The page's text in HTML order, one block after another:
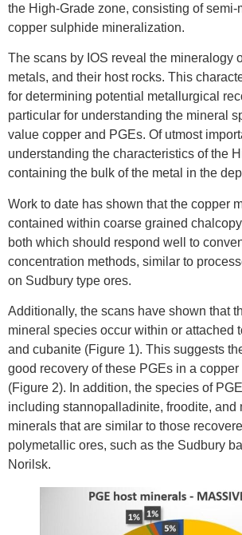
the High-Grade zone, consisting of
copper sulphide mineralization.
The scans by IOS reveal the mineralogy
metals, and their host rocks. This
for determining potential metallurgical
particular for understanding the mineral
value copper and PGEs. Of utmost
understanding the characteristics of the
containing the bulk of the metal in the
Work to date has shown that the copper
contained within coarse grained
both which should respond well to
concentration methods, similar to
on Sudbury type ores.
Additionally, the scans have shown that
mineral species occur within or attached
and cubanite (Figure 1). This suggests
good recovery of these PGEs in a
(Figure 2). In addition, the species of
including stannopalladinite, froodite, and
minerals that are similar to those
polymetallic ores, such as the Sudbury
Norilsk.